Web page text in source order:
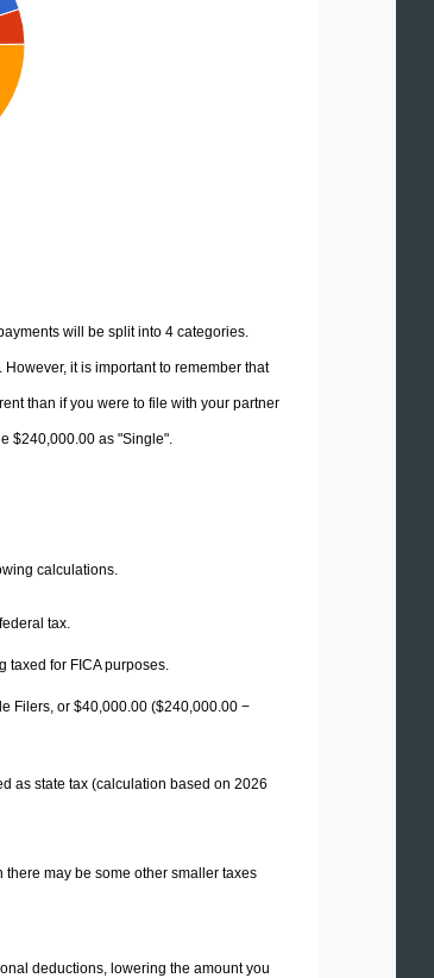
will be split into 4 categories.
it is important to remember that
than if you were to file with your partner
$240,000.00 as "Single".
calculations.
tax.
taxed for FICA purposes.
Filers, or $40,000.00 ($240,000.00 −
as state tax (calculation based on 2026
may be some other smaller taxes
deductions, lowering the amount you